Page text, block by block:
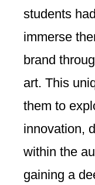
students
immerse
brand
art. This
them to
innovation,
within the
gaining a